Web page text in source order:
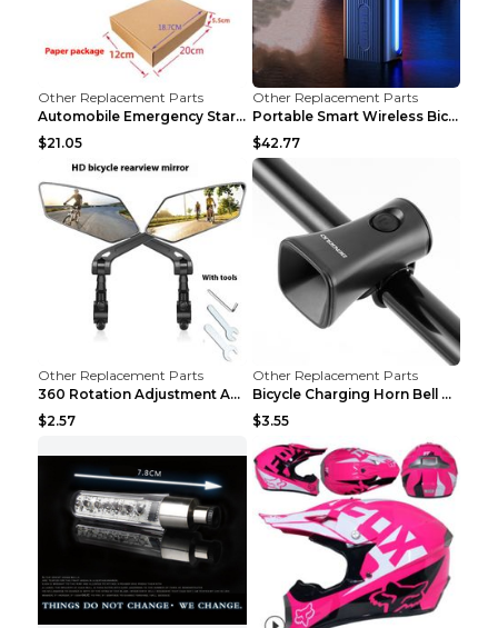
Other Replacement Parts
Automobile Emergency Start Power Source 12V Multi-...
$21.05
Other Replacement Parts
Portable Smart Wireless Bicycle Inflatable Black
$42.77
Other Replacement Parts
360 Rotation Adjustment Applicable Bicycle Bicycle...
$2.57
Other Replacement Parts
Bicycle Charging Horn Bell Children's Mountain Bik...
$3.55